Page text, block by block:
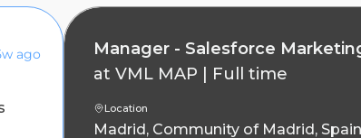
ago
Manager - Salesforce
at VML MAP Full time
Location
Madrid, Community of Madrid, Spain